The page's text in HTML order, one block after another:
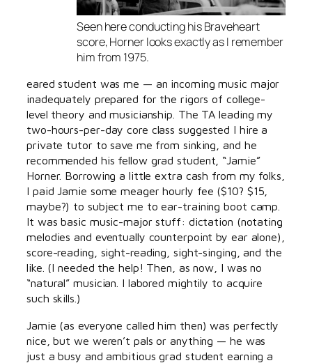
Seen here conducting hisBraveheart
score, Horner looks exactly as I remember
him from 1975.
eared student was me — an incoming music major
inadequately prepared for the rigors of college-
level theory and musicianship. The TA leading my
two-hours-per-day core class suggested I hire a
private tutor to save me from sinking, and he
recommended his fellow grad student, “Jamie”
Horner. Borrowing a little extra cash from my folks,
I paid Jamie some meager hourly fee ($10? $15,
maybe?) to subject me to ear-training boot camp.
It was basic music-major stuff: dictation (notating
melodies and eventually counterpoint by ear alone),
score-reading, sight-reading, sight-singing, and the
like. (I needed the help! Then, as now, I was no
“natural” musician. I labored mightily to acquire
such skills.)
Jamie (as everyone called him then) was perfectly
nice, but we weren’t pals or anything — he was
just a busy and ambitious grad student earning a